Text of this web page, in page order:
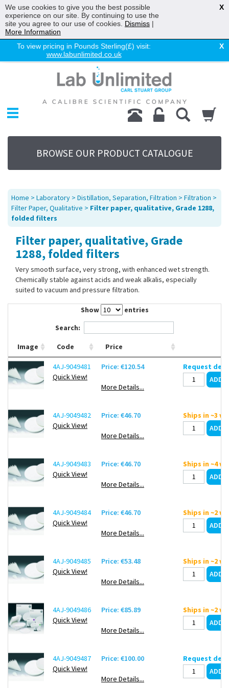
To view pricing in Pounds Sterling(£) visit:
www.labunlimited.co.uk
X
Chromatography
Environmental
Laboratory
Life Science
UV System
Promotions
Service
About Us
Sitemap
Contact Us
BROWSE OUR PRODUCT CATALOGUE
Home > Laboratory > Distillation, Separation, Filtration > Filtration >
Filter Paper, Qualitative > Filter paper, qualitative, Grade 1288,
folded filters
Filter paper, qualitative, Grade
1288, folded filters
Very smooth surface, very strong, with enhanced wet strength.
Chemically stable against acids and weak alkalis, especially
suited to vacuum and pressure filtration.
Show
entries
Search:
Image Code Price
4AJ-9049481
Quick View!
Price: €120.54
More Details...
Request
4AJ-9049482
Quick View!
Price: €46.70
More Details...
Ships in ~3
4AJ-9049483
Quick View!
Price: €46.70
More Details...
Ships in ~4
4AJ-9049484
Quick View!
Price: €46.70
More Details...
Ships in ~2
4AJ-9049485
Quick View!
Price: €53.48
More Details...
Ships in ~2
4AJ-9049486
Quick View!
Price: €85.89
More Details...
Ships in ~2
4AJ-9049487
Quick View!
Price: €100.00
More Details...
Request
We use cookies to give you the best possible
experience on our site. By continuing to use the
site you agree to our use of cookies. Dismiss |
More Information
X